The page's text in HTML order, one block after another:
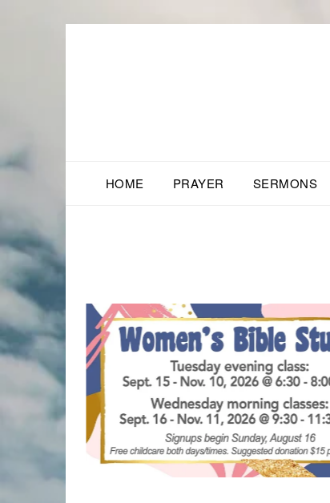
HOME PRAYER SERMONS